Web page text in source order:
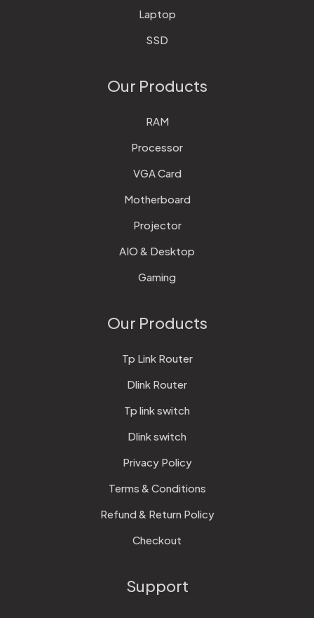
Laptop
SSD
Our Products
RAM
Processor
VGA Card
Motherboard
Projector
AIO & Desktop
Gaming
Our Products
Tp Link Router
Dlink Router
Tp link switch
Dlink switch
Privacy Policy
Terms & Conditions
Refund & Return Policy
Checkout
Support